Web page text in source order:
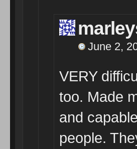
June 2,
VERY
too. Made
and
people.